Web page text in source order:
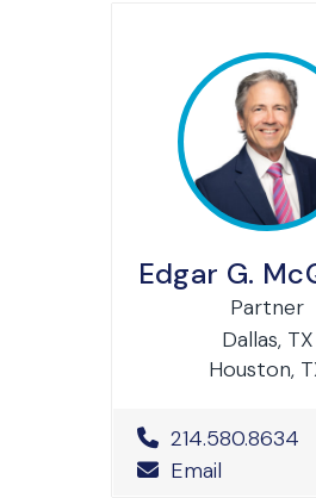
Edgar G.
Partner
Dallas, TX
Houston,
Office Phone
214.580.8634
Email